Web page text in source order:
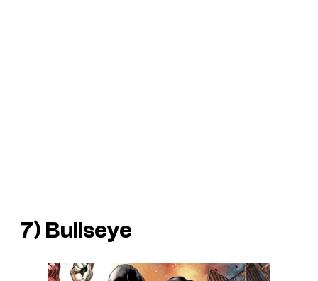
7) Bullseye